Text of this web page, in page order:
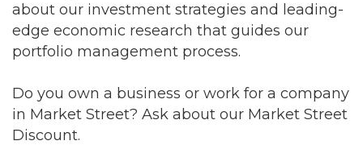
about our investment strategies and leading-
edge economic research that guides our
portfolio management process.
Do you own a business or work for a company
in Market Street? Ask about our Market Street
Discount.